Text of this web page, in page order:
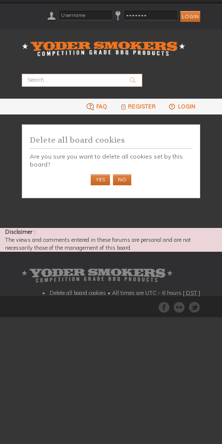
FAQ REGISTER LOGIN
Delete all board cookies
Are you sure you want to delete all cookies set by this
board?
Disclaimer :
The views and comments entered in these forums are personal and are not
necessarily those of the management of this board.
Delete all board cookies • All times are UTC - 6 hours [ DST ]